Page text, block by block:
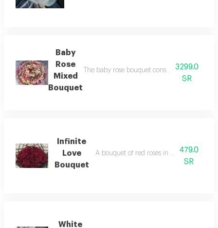
Baby
Rose
Mixed
Bouquet
The baby rose bouquet consists of 150 baby
3299.0
SR
Infinite
Love
Bouquet
A bouquet of red roses in elegant black
479.0
SR
White